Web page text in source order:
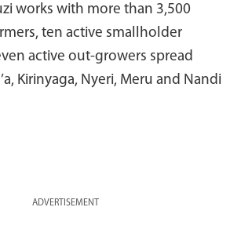
works with more than 3,500
ten active smallholder
active out-growers spread
Kirinyaga, Nyeri, Meru and Nandi
ADVERTISEMENT